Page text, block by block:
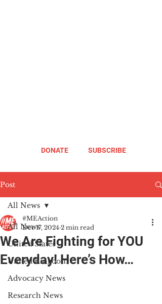
DONATE SUBSCRIBE
Post
All News
United States
United Kingdom
Advocacy News
Research News
All News
We Are Fighting for YOU
Everyday! Here’s How…
#MEAction
Dec 17, 2024 2 min read